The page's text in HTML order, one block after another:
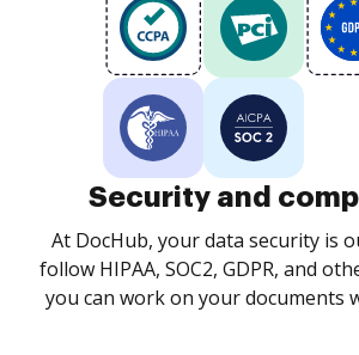
Security and
At DocHub, your data security is
follow HIPAA, SOC2, GDPR, and
you can work on your documents